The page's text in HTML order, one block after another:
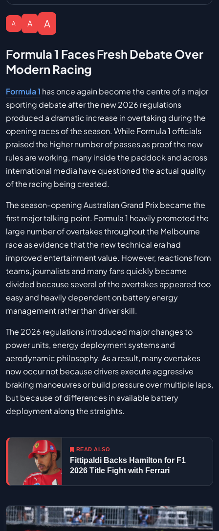
A A A
Formula 1 Faces Fresh Debate Over
Modern Racing
Formula 1 has once again become the centre of a major
sporting debate after the new 2026 regulations
produced a dramatic increase in overtaking during the
opening races of the season. While Formula 1 officials
praised the higher number of passes as proof the new
rules are working, many inside the paddock and across
international media have questioned the actual quality
of the racing being created.
The season-opening Australian Grand Prix became the
first major talking point. Formula 1 heavily promoted the
large number of overtakes throughout the Melbourne
race as evidence that the new technical era had
improved entertainment value. However, reactions from
teams, journalists and many fans quickly became
divided because several of the overtakes appeared too
easy and heavily dependent on battery energy
management rather than driver skill.
The 2026 regulations introduced major changes to
power units, energy deployment systems and
aerodynamic philosophy. As a result, many overtakes
now occur not because drivers execute aggressive
braking manoeuvres or build pressure over multiple laps,
but because of differences in available battery
deployment along the straights.
READ ALSO
Fittipaldi Backs Hamilton for F1
2026 Title Fight with Ferrari